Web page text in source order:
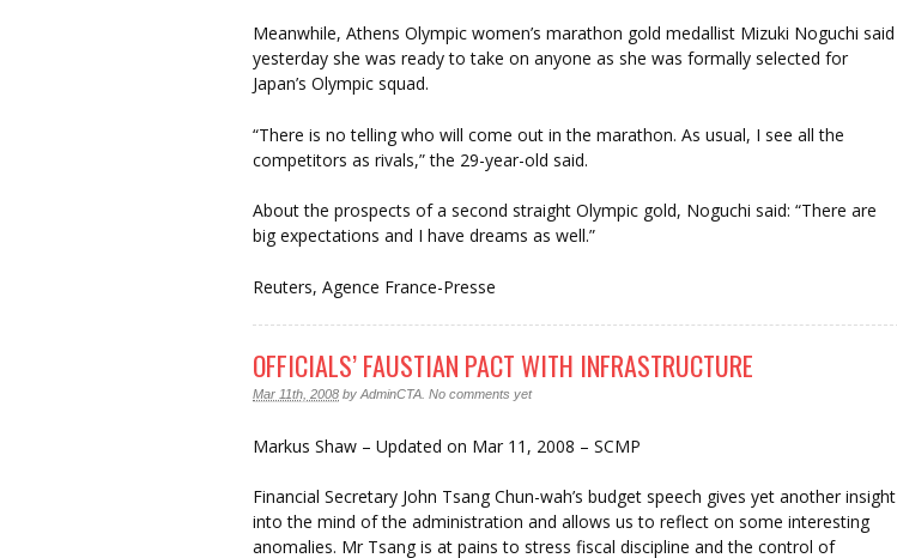
Meanwhile, Athens Olympic women’s marathon gold medallist Mizuki Noguchi said
yesterday she was ready to take on anyone as she was formally selected for
Japan’s Olympic squad.
“There is no telling who will come out in the marathon. As usual, I see all the
competitors as rivals,” the 29-year-old said.
About the prospects of a second straight Olympic gold, Noguchi said: “There are
big expectations and I have dreams as well.”
Reuters, Agence France-Presse
OFFICIALS’ FAUSTIAN PACT WITH INFRASTRUCTURE
Mar 11th, 2008 by AdminCTA No comments yet
Markus Shaw – Updated on Mar 11, 2008 – SCMP
Financial Secretary John Tsang Chun-wah’s budget speech gives yet another insight
into the mind of the administration and allows us to reflect on some interesting
anomalies. Mr Tsang is at pains to stress fiscal discipline and the control of